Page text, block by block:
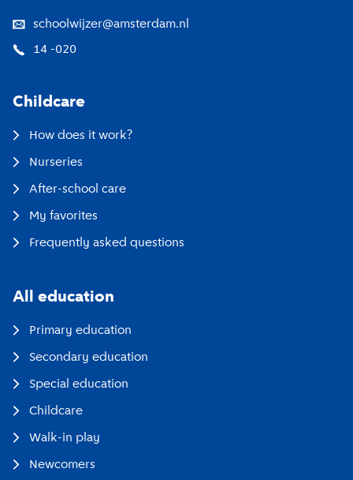
schoolwijzer@amsterdam.nl
14 -020
Childcare
How does it work?
Nurseries
After-school care
My favorites
Frequently asked questions
All education
Primary education
Secondary education
Special education
Childcare
Walk-in play
Newcomers